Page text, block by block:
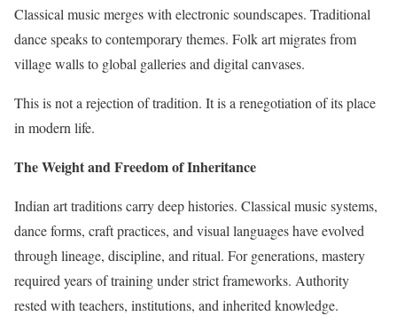
Classical music merges with electronic soundscapes. Traditional
dance speaks to contemporary themes. Folk art migrates from
village walls to global galleries and digital canvases.
This is not a rejection of tradition. It is a renegotiation of its place
in modern life.
The Weight and Freedom of Inheritance
Indian art traditions carry deep histories. Classical music systems,
dance forms, craft practices, and visual languages have evolved
through lineage, discipline, and ritual. For generations, mastery
required years of training under strict frameworks. Authority
rested with teachers, institutions, and inherited knowledge.